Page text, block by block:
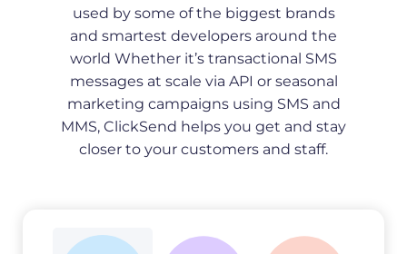
used by some of the biggest brands
and smartest developers around the
world Whether it’s transactional SMS
messages at scale via API or seasonal
marketing campaigns using SMS and
MMS, ClickSend helps you get and stay
closer to your customers and staff.